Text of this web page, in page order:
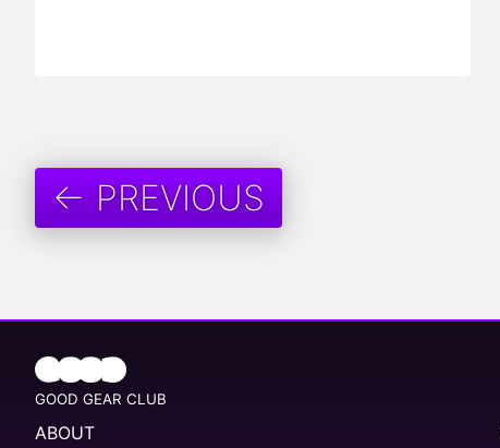
← PREVIOUS
GOOD GEAR CLUB
ABOUT